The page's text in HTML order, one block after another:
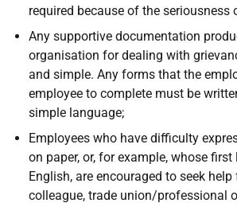
required because of the seriousness
Any supportive documentation
organisation for dealing with
and simple. Any forms that the
employee to complete must be
simple language;
Employees who have difficulty
on paper, or, for example, whose
English, are encouraged to seek
colleague, trade union/professional